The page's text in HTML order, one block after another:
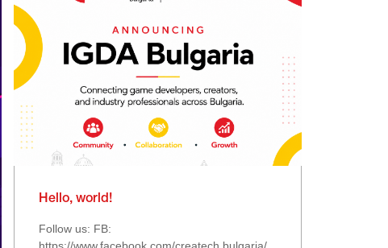
Hello, world!
Follow us: FB: